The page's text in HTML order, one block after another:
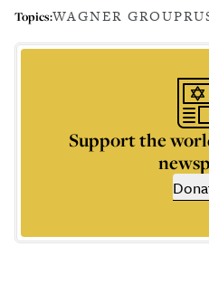
Topics:WAGNER GROUP
Support the